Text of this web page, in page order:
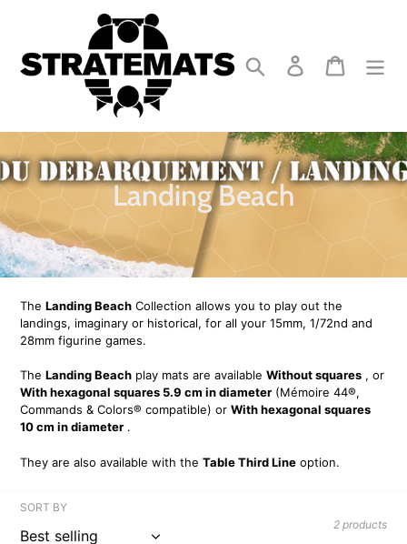
Search
Log in Cart
C
o
l
l
e
c
t
i
o
Landing Beach
The Landing Beach Collection allows you to play out the
landings, imaginary or historical, for all your 15mm, 1/72nd and
28mm figurine games.
The Landing Beach play mats are available Without squares , or
With hexagonal squares 5.9 cm in diameter (Mémoire 44®,
Commands & Colors® compatible) or With hexagonal squares
10 cm in diameter .
They are also available with the Table Third Line option.
SORT BY
2 products